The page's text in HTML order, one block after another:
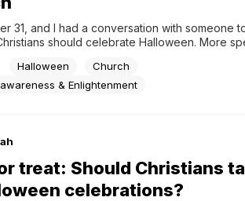
31, and I had a conversation with someone
should celebrate Halloween. More
the ways that Christians tend to argue
involvement in the candied festivities. It
Christians we know don't deny that the
Halloween
Church
& Enlightenment
treat: Should Christians
celebrations?